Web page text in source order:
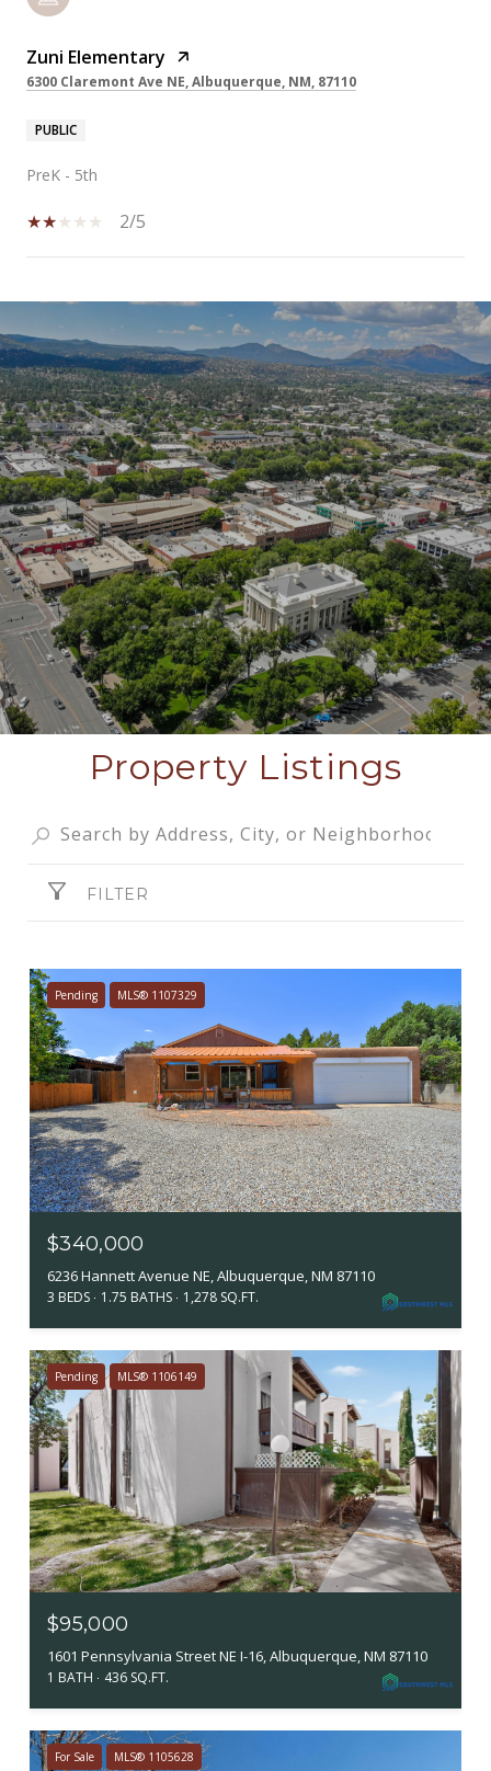
Zuni Elementary
6300 Claremont Ave NE, Albuquerque, NM, 87110
PUBLIC
PreK - 5th
2/5
SHOW MORE
Property Listings
FILTER
Pending MLS® 1107329
$340,000
6236 Hannett Avenue NE, Albuquerque, NM 87110
3 BEDS 1.75 BATHS 1,278 SQ.FT.
Pending MLS® 1106149
$95,000
1601 Pennsylvania Street NE I-16, Albuquerque, NM 87110
1 BATH 436 SQ.FT.
For Sale MLS® 1105628